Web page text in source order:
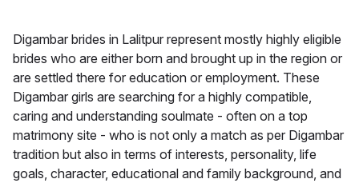
Digambar brides in Lalitpur represent mostly highly eligible
brides who are either born and brought up in the region or
are settled there for education or employment. These
Digambar girls are searching for a highly compatible,
caring and understanding soulmate - often on a top
matrimony site - who is not only a match as per Digambar
tradition but also in terms of interests, personality, life
goals, character, educational and family background, and